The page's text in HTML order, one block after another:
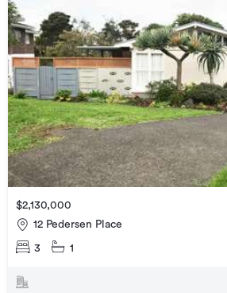
$2,130,000
12 Pedersen Place
3 1